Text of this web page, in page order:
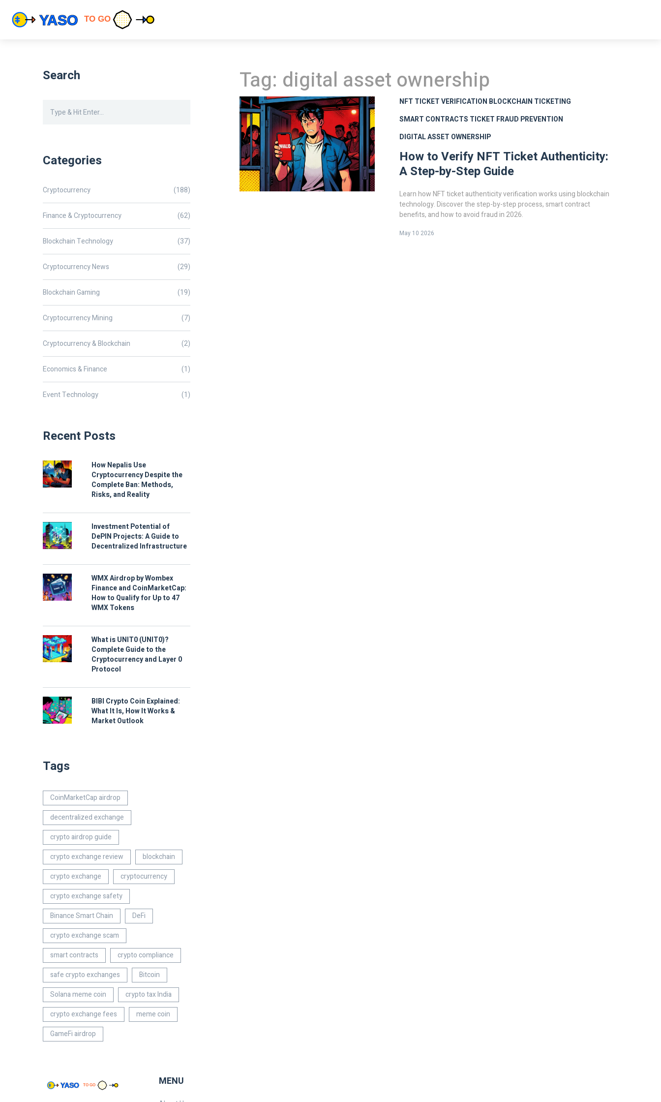
Tag: digital asset ownership
NFT TICKET VERIFICATION BLOCKCHAIN TICKETING
SMART CONTRACTS TICKET FRAUD PREVENTION
DIGITAL ASSET OWNERSHIP
How to Verify NFT Ticket Authenticity:
A Step-by-Step Guide
Learn how NFT ticket authenticity verification works using blockchain
technology. Discover the step-by-step process, smart contract
benefits, and how to avoid fraud in 2026.
May 10 2026
Search
Categories
Cryptocurrency (188)
Finance & Cryptocurrency (62)
Blockchain Technology (37)
Cryptocurrency News (29)
Blockchain Gaming (19)
Cryptocurrency Mining (7)
Cryptocurrency & Blockchain (2)
Economics & Finance (1)
Event Technology (1)
Recent Posts
How Nepalis Use
Cryptocurrency Despite the
Complete Ban: Methods,
Risks, and Reality
Investment Potential of
DePIN Projects: A Guide to
Decentralized Infrastructure
WMX Airdrop by Wombex
Finance and CoinMarketCap:
How to Qualify for Up to 47
WMX Tokens
What is UNIT0 (UNIT0)?
Complete Guide to the
Cryptocurrency and Layer 0
Protocol
BIBI Crypto Coin Explained:
What It Is, How It Works &
Market Outlook
Tags
CoinMarketCap airdrop
decentralized exchange
crypto airdrop guide
crypto exchange review
blockchain
crypto exchange
cryptocurrency
crypto exchange safety
Binance Smart Chain
DeFi
crypto exchange scam
smart contracts
crypto compliance
safe crypto exchanges
Bitcoin
Solana meme coin
crypto tax India
crypto exchange fees
meme coin
GameFi airdrop
MENU